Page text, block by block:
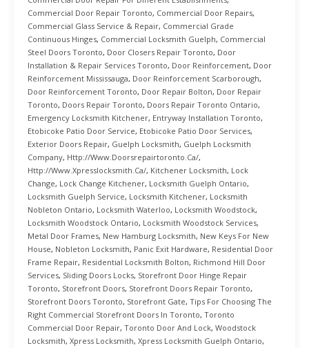
Commercial Door Repair Toronto, Commercial Door Repairs,
Commercial Glass Service & Repair, Commercial Grade
Continuous Hinges, Commercial Locksmith Guelph, Commercial
Steel Doors Toronto, Door Closers Repair Toronto, Door
Installation & Repair Services Toronto, Door Reinforcement, Door
Reinforcement Mississauga, Door Reinforcement Scarborough,
Door Reinforcement Toronto, Door Repair Bolton, Door Repair
Toronto, Doors Repair Toronto, Doors Repair Toronto Ontario,
Emergency Locksmith Kitchener, Entryway Installation Toronto,
Etobicoke Patio Door Service, Etobicoke Patio Door Services,
Exterior Doors Repair, Guelph Locksmith, Guelph Locksmith
Company, Http://www.doorsrepairtoronto.ca/,
Http://www.xpresslocksmith.ca/, Kitchener Locksmith, Lock
Change, Lock Change Kitchener, Locksmith Guelph Ontario,
Locksmith Guelph Service, Locksmith Kitchener, Locksmith
Nobleton Ontario, Locksmith Waterloo, Locksmith Woodstock,
Locksmith Woodstock Ontario, Locksmith Woodstock Services,
Metal Door Frames, New Hamburg Locksmith, New Keys For New
House, Nobleton Locksmith, Panic Exit Hardware, Residential Door
Frame Repair, Residential Locksmith Bolton, Richmond Hill Door
Services, Sliding Doors Locks, Storefront Door Hinge Repair
Toronto, Storefront Doors, Storefront Doors Repair Toronto,
Storefront Doors Toronto, Storefront Gate, Tips For Choosing The
Right Commercial Storefront Doors In Toronto, Toronto
Commercial Door Repair, Toronto Door And Lock, Woodstock
Locksmith, Xpress Locksmith, Xpress Locksmith Guelph Ontario,